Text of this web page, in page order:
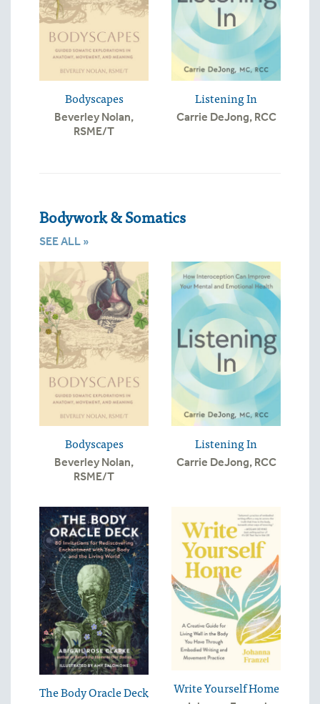
Bodyscapes
Beverley Nolan,
RSME/T
Listening In
Carrie DeJong, RCC
Bodywork & Somatics
SEE ALL »
Bodyscapes
Beverley Nolan,
RSME/T
Listening In
Carrie DeJong, RCC
The Body Oracle Deck Write Yourself Home